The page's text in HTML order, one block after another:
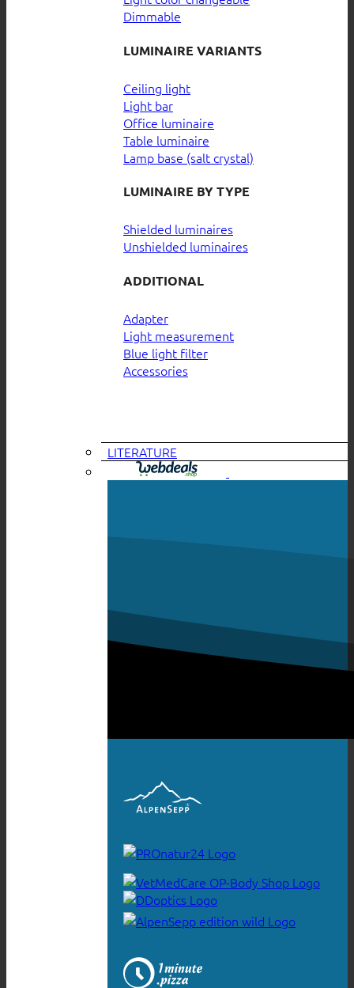
Dimmable
LUMINAIRE VARIANTS
Ceiling light
Light bar
Office luminaire
Table luminaire
Lamp base (salt crystal)
LUMINAIRE BY TYPE
Shielded luminaires
Unshielded luminaires
ADDITIONAL
Adapter
Light measurement
Blue light filter
Accessories
LITERATURE